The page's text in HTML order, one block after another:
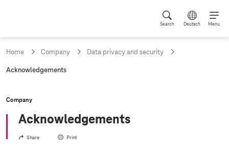
Search Deutsch Menu
Home Company Data privacy and security
c
r
n
Acknowledgements
Company
Acknowledgements
Share Print